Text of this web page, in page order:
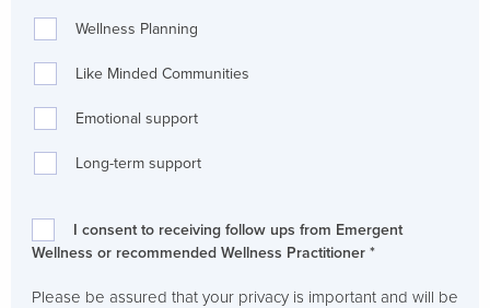
Wellness Planning
Like Minded Communities
Emotional support
Long-term support
I consent to receiving follow ups from Emergent
Wellness or recommended Wellness Practitioner *
Please be assured that your privacy is important and will be